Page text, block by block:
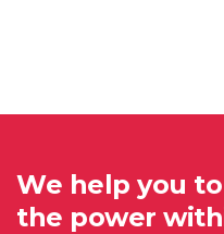
We help you
the power